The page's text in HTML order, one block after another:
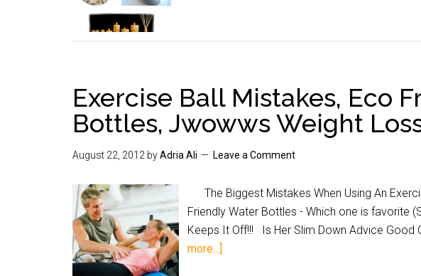
Exercise Ball Mistakes, Eco
Bottles, Jwowws Weight
August 22, 2012 byAdria Ali Leave a Comment
The Biggest Mistakes When Using An
Friendly Water Bottles - Which one is favorite
Keeps It Off!!! Is Her Slim Down Advice Good
more...]